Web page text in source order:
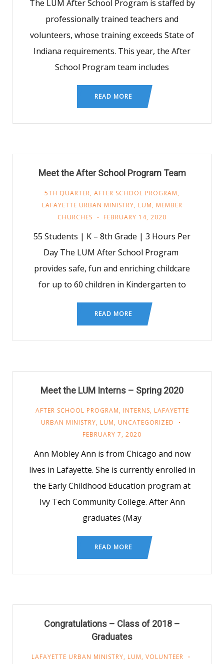
The LUM After School Program is staffed by
professionally trained teachers and
volunteers, whose training exceeds State of
Indiana requirements. This year, the After
School Program team includes
READ MORE
Meet the After School Program Team
5TH QUARTER, AFTER SCHOOL PROGRAM,
LAFAYETTE URBAN MINISTRY, LUM, MEMBER
CHURCHES
FEBRUARY 14, 2020
55 Students | K – 8th Grade | 3 Hours Per
Day The LUM After School Program
provides safe, fun and enriching childcare
for up to 60 children in Kindergarten to
READ MORE
Meet the LUM Interns – Spring 2020
AFTER SCHOOL PROGRAM, INTERNS, LAFAYETTE
URBAN MINISTRY, LUM, UNCATEGORIZED
FEBRUARY 7, 2020
Ann Mobley Ann is from Chicago and now
lives in Lafayette. She is currently enrolled in
the Early Childhood Education program at
Ivy Tech Community College. After Ann
graduates (May
READ MORE
Congratulations – Class of 2018 –
Graduates
LAFAYETTE URBAN MINISTRY, LUM, VOLUNTEER